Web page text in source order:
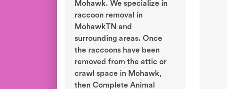
Mohawk. We specialize in
raccoon removal in
MohawkTN and
surrounding areas. Once
the raccoons have been
removed from the attic or
crawl space in Mohawk,
then Complete Animal